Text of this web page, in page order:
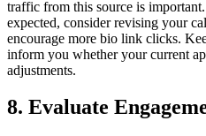
traffic from this source is
expected, consider revising your
encourage more bio link clicks.
inform you whether your current
adjustments.
8. Evaluate